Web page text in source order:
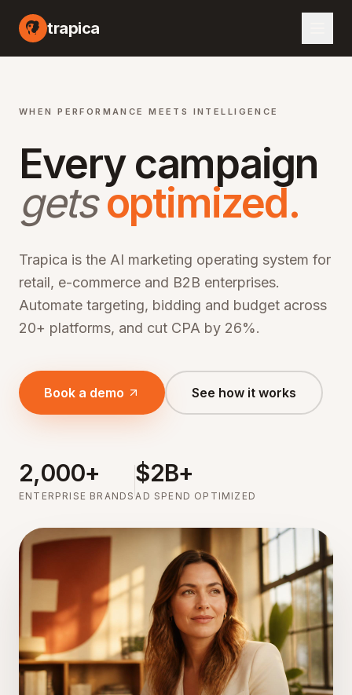
trapica
WHEN PERFORMANCE MEETS INTELLIGENCE
Every campaign
getsoptimized.
Trapica is the AI marketing operating system for
retail, e-commerce and B2B enterprises.
Automate targeting, bidding and budget across
20+ platforms, and cut CPA by 26%.
Book a demo See how it works
2,000+
ENTERPRISE BRANDS
$2B+
AD SPEND OPTIMIZED